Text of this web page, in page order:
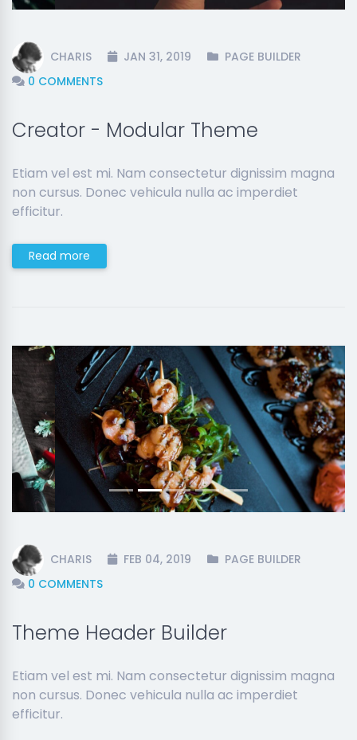
CHARIS JAN 31, 2019
PAGE BUILDER
0 COMMENTS
Creator - Modular Theme
Etiam vel est mi. Nam consectetur dignissim magna
non cursus. Donec vehicula nulla ac imperdiet
efficitur.
Read more
Previous Next
CHARIS FEB 04, 2019
PAGE BUILDER
0 COMMENTS
Theme Header Builder
Etiam vel est mi. Nam consectetur dignissim magna
non cursus. Donec vehicula nulla ac imperdiet
efficitur.